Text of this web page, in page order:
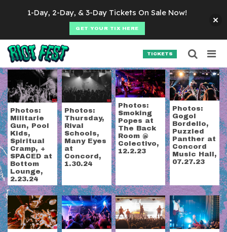
TICKETS
Tag:concert
Photos:
Militarie
Gun, Pool
Kids,
Spiritual
Cramp, +
SPACED at
Bottom
Lounge,
2.23.24
Photos:
Thursday,
Rival
Schools,
Many Eyes
at
Concord,
1.30.24
Photos:
Smoking
Popes at
The Back
Room @
Colectivo,
12.2.23
Photos:
Gogol
Bordello,
Puzzled
Panther at
Concord
Music Hall,
07.27.23
Search for:
SEARCH
1-Day, 2-Day, & 3-Day Tickets On Sale Now!
GET YOUR TIX HERE